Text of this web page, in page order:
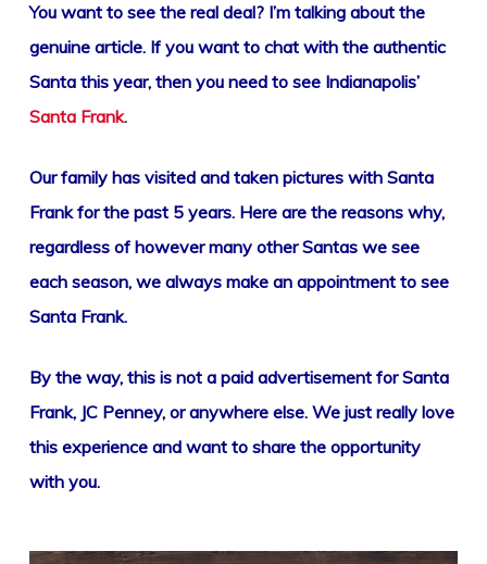
You want to see the real deal? I’m talking about the
genuine article. If you want to chat with the authentic
Santa this year, then you need to see Indianapolis’
Santa Frank.
Our family has visited and taken pictures with Santa
Frank for the past 5 years. Here are the reasons why,
regardless of however many other Santas we see
each season, we always make an appointment to see
Santa Frank.
By the way, this is not a paid advertisement for Santa
Frank, JC Penney, or anywhere else. We just really love
this experience and want to share the opportunity
with you.